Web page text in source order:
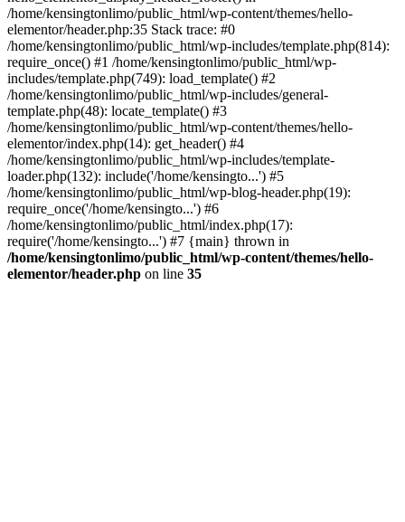
/home/kensingtonlimo/public_html/wp-content/themes/hello-
elementor/header.php:35 Stack trace: #0
/home/kensingtonlimo/public_html/wp-includes/template.php(814):
require_once() #1 /home/kensingtonlimo/public_html/wp-
includes/template.php(749): load_template() #2
/home/kensingtonlimo/public_html/wp-includes/general-
template.php(48): locate_template() #3
/home/kensingtonlimo/public_html/wp-content/themes/hello-
elementor/index.php(14): get_header() #4
/home/kensingtonlimo/public_html/wp-includes/template-
loader.php(132): include('/home/kensingto...') #5
/home/kensingtonlimo/public_html/wp-blog-header.php(19):
require_once('/home/kensingto...') #6
/home/kensingtonlimo/public_html/index.php(17):
require('/home/kensingto...') #7 {main} thrown in
/home/kensingtonlimo/public_html/wp-content/themes/hello-
elementor/header.php on line 35